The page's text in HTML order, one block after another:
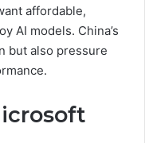
affordable,
AI models. China’s
but also pressure